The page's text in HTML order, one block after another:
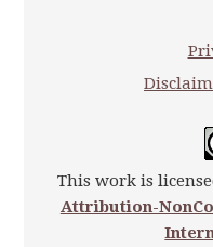
This work is
Attribution-